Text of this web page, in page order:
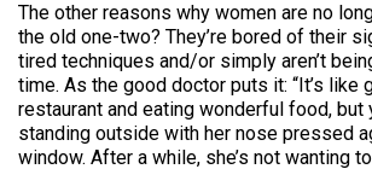
The other reasons why women are no
the old one-two? They’re bored of their
tired techniques and/or simply aren’t
time. As the good doctor puts it: “It’s like
restaurant and eating wonderful food, but
standing outside with her nose pressed
window. After a while, she’s not wanting